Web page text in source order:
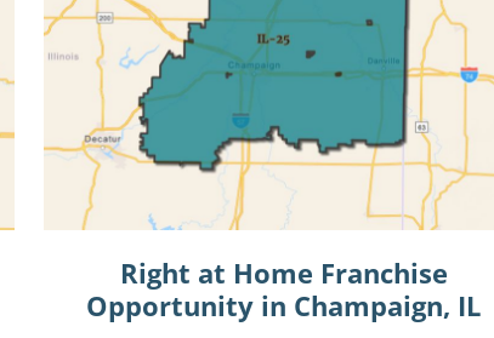
Right at Home Franchise
Opportunity in Champaign, IL